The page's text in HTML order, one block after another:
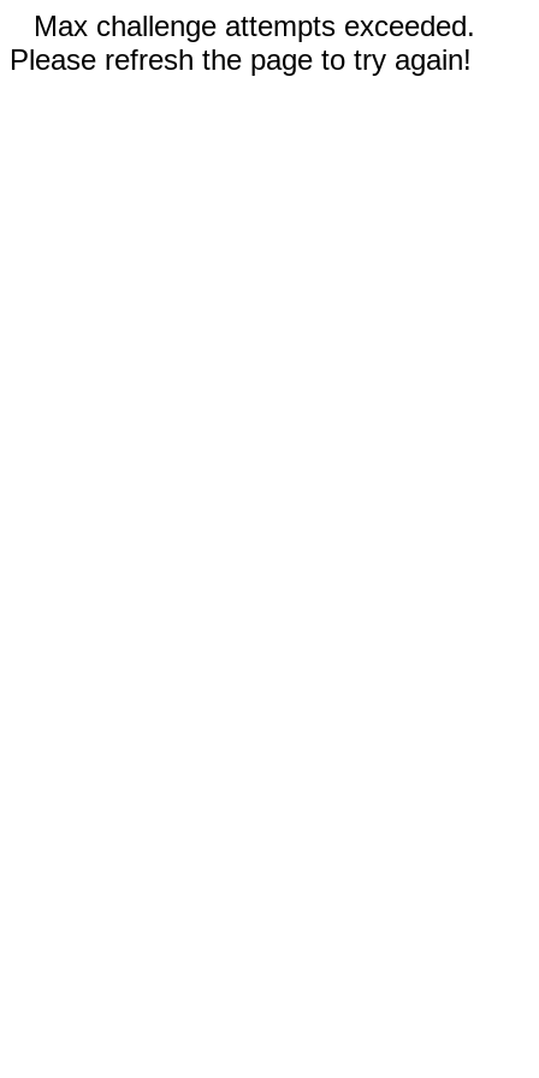
Max challenge attempts exceeded.
Please refresh the page to try again!